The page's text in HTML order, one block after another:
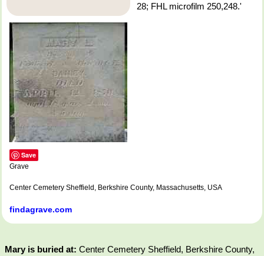
28; FHL microfilm 250,248.'
Save
Grave
Center Cemetery Sheffield, Berkshire County, Massachusetts, USA
findagrave.com
Mary is buried at: Center Cemetery Sheffield, Berkshire County,